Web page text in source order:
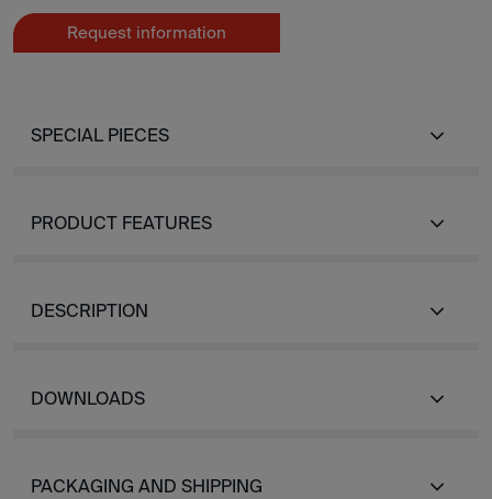
Request information
SPECIAL PIECES
PRODUCT FEATURES
DESCRIPTION
DOWNLOADS
PACKAGING AND SHIPPING